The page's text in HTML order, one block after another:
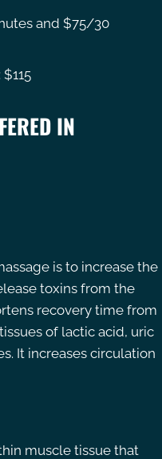
and $75/30
IN
is to increase the
toxins from the
recovery time from
of lactic acid, uric
It increases circulation
muscle tissue that